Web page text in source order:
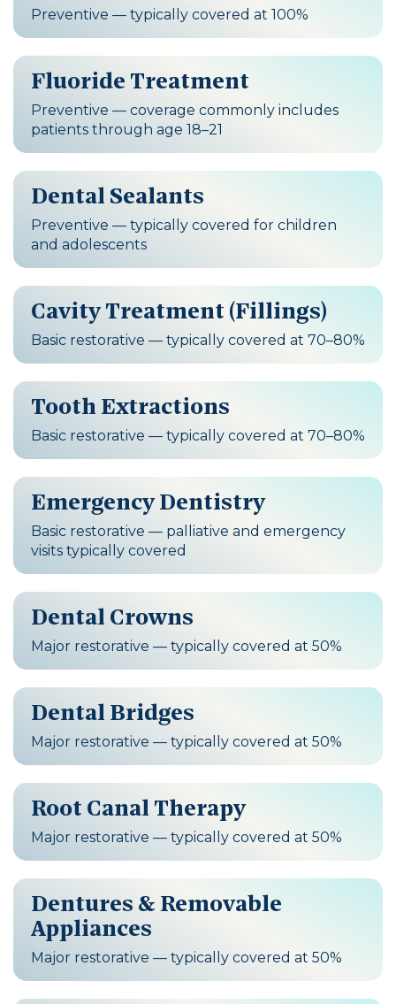
Preventive — typically covered at 100%
Fluoride Treatment
Preventive — coverage commonly includes
patients through age 18–21
Dental Sealants
Preventive — typically covered for children
and adolescents
Cavity Treatment (Fillings)
Basic restorative — typically covered at 70–80%
Tooth Extractions
Basic restorative — typically covered at 70–80%
Emergency Dentistry
Basic restorative — palliative and emergency
visits typically covered
Dental Crowns
Major restorative — typically covered at 50%
Dental Bridges
Major restorative — typically covered at 50%
Root Canal Therapy
Major restorative — typically covered at 50%
Dentures & Removable
Appliances
Major restorative — typically covered at 50%